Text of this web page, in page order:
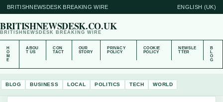
BRITISHNEWSDESK BREAKING WIRE ENGLISH (UK)
BRITISHNEWSDESK.CO.UK
BRITISHNEWSDESK BREAKING WIRE
H
O
M
E
ABOU
T US
CON
TACT
OUR
STORY
PRIVACY
POLICY
COOKIE
POLICY
NEWSLE
TTER
B
L
O
G
BLOG BUSINESS LOCAL POLITICS TECH WORLD